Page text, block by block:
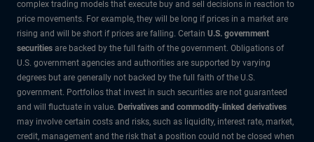
complex trading models that execute buy and sell decisions in reaction to
price movements. For example, they will be long if prices in a market are
rising and will be short if prices are falling. Certain U.S. government
securities are backed by the full faith of the government. Obligations of
U.S. government agencies and authorities are supported by varying
degrees but are generally not backed by the full faith of the U.S.
government. Portfolios that invest in such securities are not guaranteed
and will fluctuate in value. Derivatives and commodity-linked derivatives
may involve certain costs and risks, such as liquidity, interest rate, market,
credit, management and the risk that a position could not be closed when